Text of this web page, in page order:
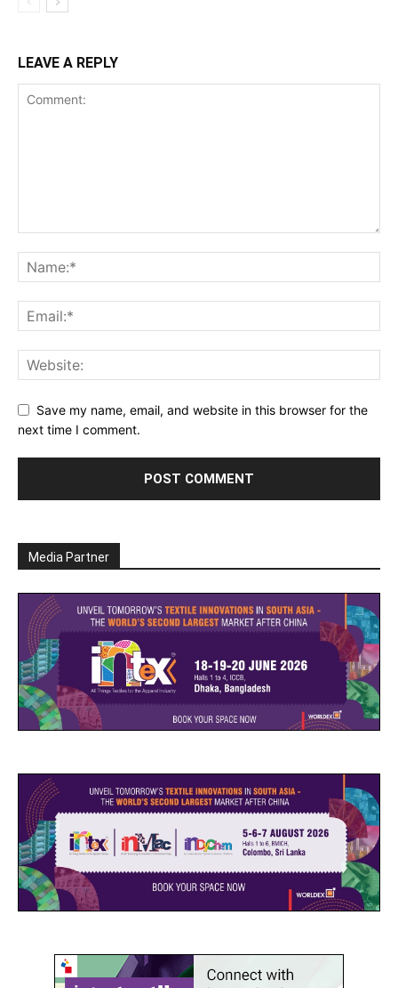
LEAVE A REPLY
Save my name, email, and website in this browser for the
next time I comment.
Media Partner